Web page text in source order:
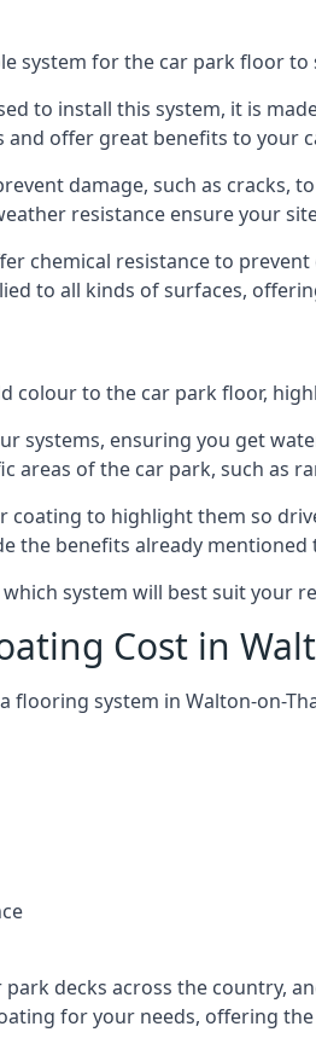
system for the car park floor
to install this system, it is
and offer great benefits to your
damage, such as
resistance ensure your
chemical resistance to
to all kinds of surfaces,
colour to the car park floor,
systems, ensuring you get
areas of the car park, such as
coating to highlight them so
the benefits already
system will best suit your
Cost in
flooring system in Walton-on-
decks across the country,
for your needs, offering